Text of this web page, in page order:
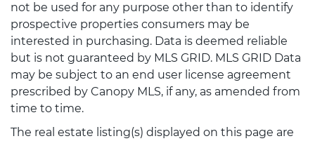
not be used for any purpose other than to identify
prospective properties consumers may be
interested in purchasing. Data is deemed reliable
but is not guaranteed by MLS GRID. MLS GRID Data
may be subject to an end user license agreement
prescribed by Canopy MLS, if any, as amended from
time to time.
The real estate listing(s) displayed on this page are